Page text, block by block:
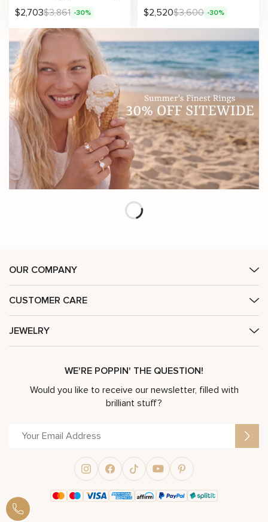
$2,703$3,861 -30%
$2,520$3,600 -30%
OUR COMPANY
CUSTOMER CARE
JEWELRY
WE'RE POPPIN' THE QUESTION!
Would you like to receive our newsletter, filled with
brilliant stuff?